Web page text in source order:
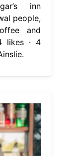
inn
people,
and
likes · 4